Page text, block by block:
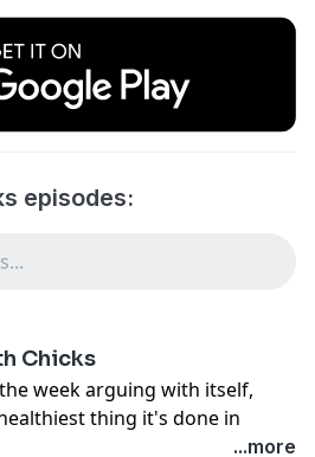
episodes:
Chicks
week arguing with itself,
thing it's done in
by Nvidia begged regulators
...more